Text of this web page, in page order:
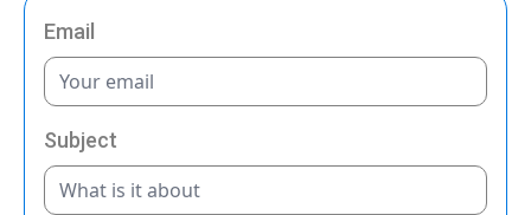
Email
Subject